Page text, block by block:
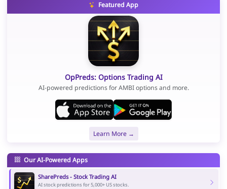
Featured App
OpPreds: Options Trading AI
AI-powered predictions for AMBI options and more.
Learn More →
Our AI-Powered Apps
SharePreds - Stock Trading AI
AI stock predictions for 5,000+ US stocks.